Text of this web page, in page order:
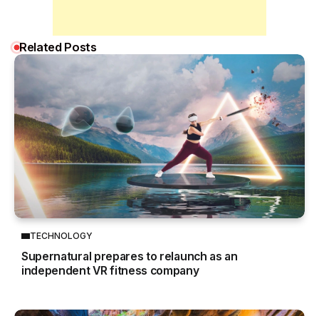
Related Posts
TECHNOLOGY
Supernatural prepares to relaunch as an
independent VR fitness company